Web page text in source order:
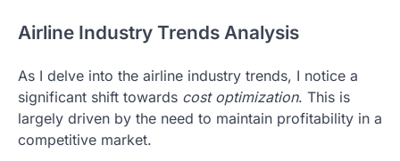
Airline Industry Trends Analysis
As I delve into the airline industry trends, I notice a
significant shift towards cost optimization. This is
largely driven by the need to maintain profitability in a
competitive market.